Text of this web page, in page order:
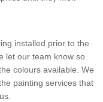
installed prior to the
let our team know so
colours available. We
painting services that